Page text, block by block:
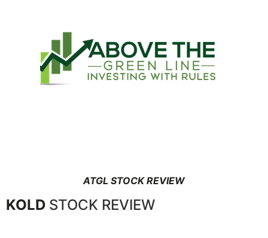
ATGL STOCK REVIEW
KOLD STOCK REVIEW